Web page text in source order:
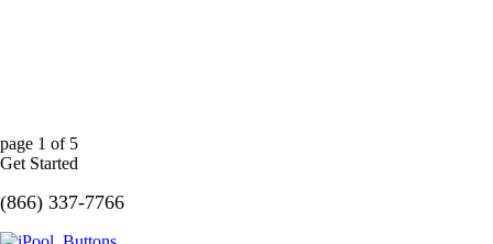
page 1 of 5
Get Started
(866) 337-7766